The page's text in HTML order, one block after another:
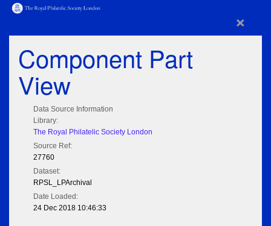
×
Component Part
View
Data Source Information
Library:
The Royal Philatelic Society London
Source Ref:
27760
Dataset:
RPSL_LPArchival
Date Loaded:
24 Dec 2018 10:46:33